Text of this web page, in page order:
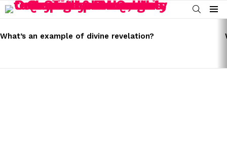
SEARCH
Menu
STORIES
What’s an example of divine revelation?